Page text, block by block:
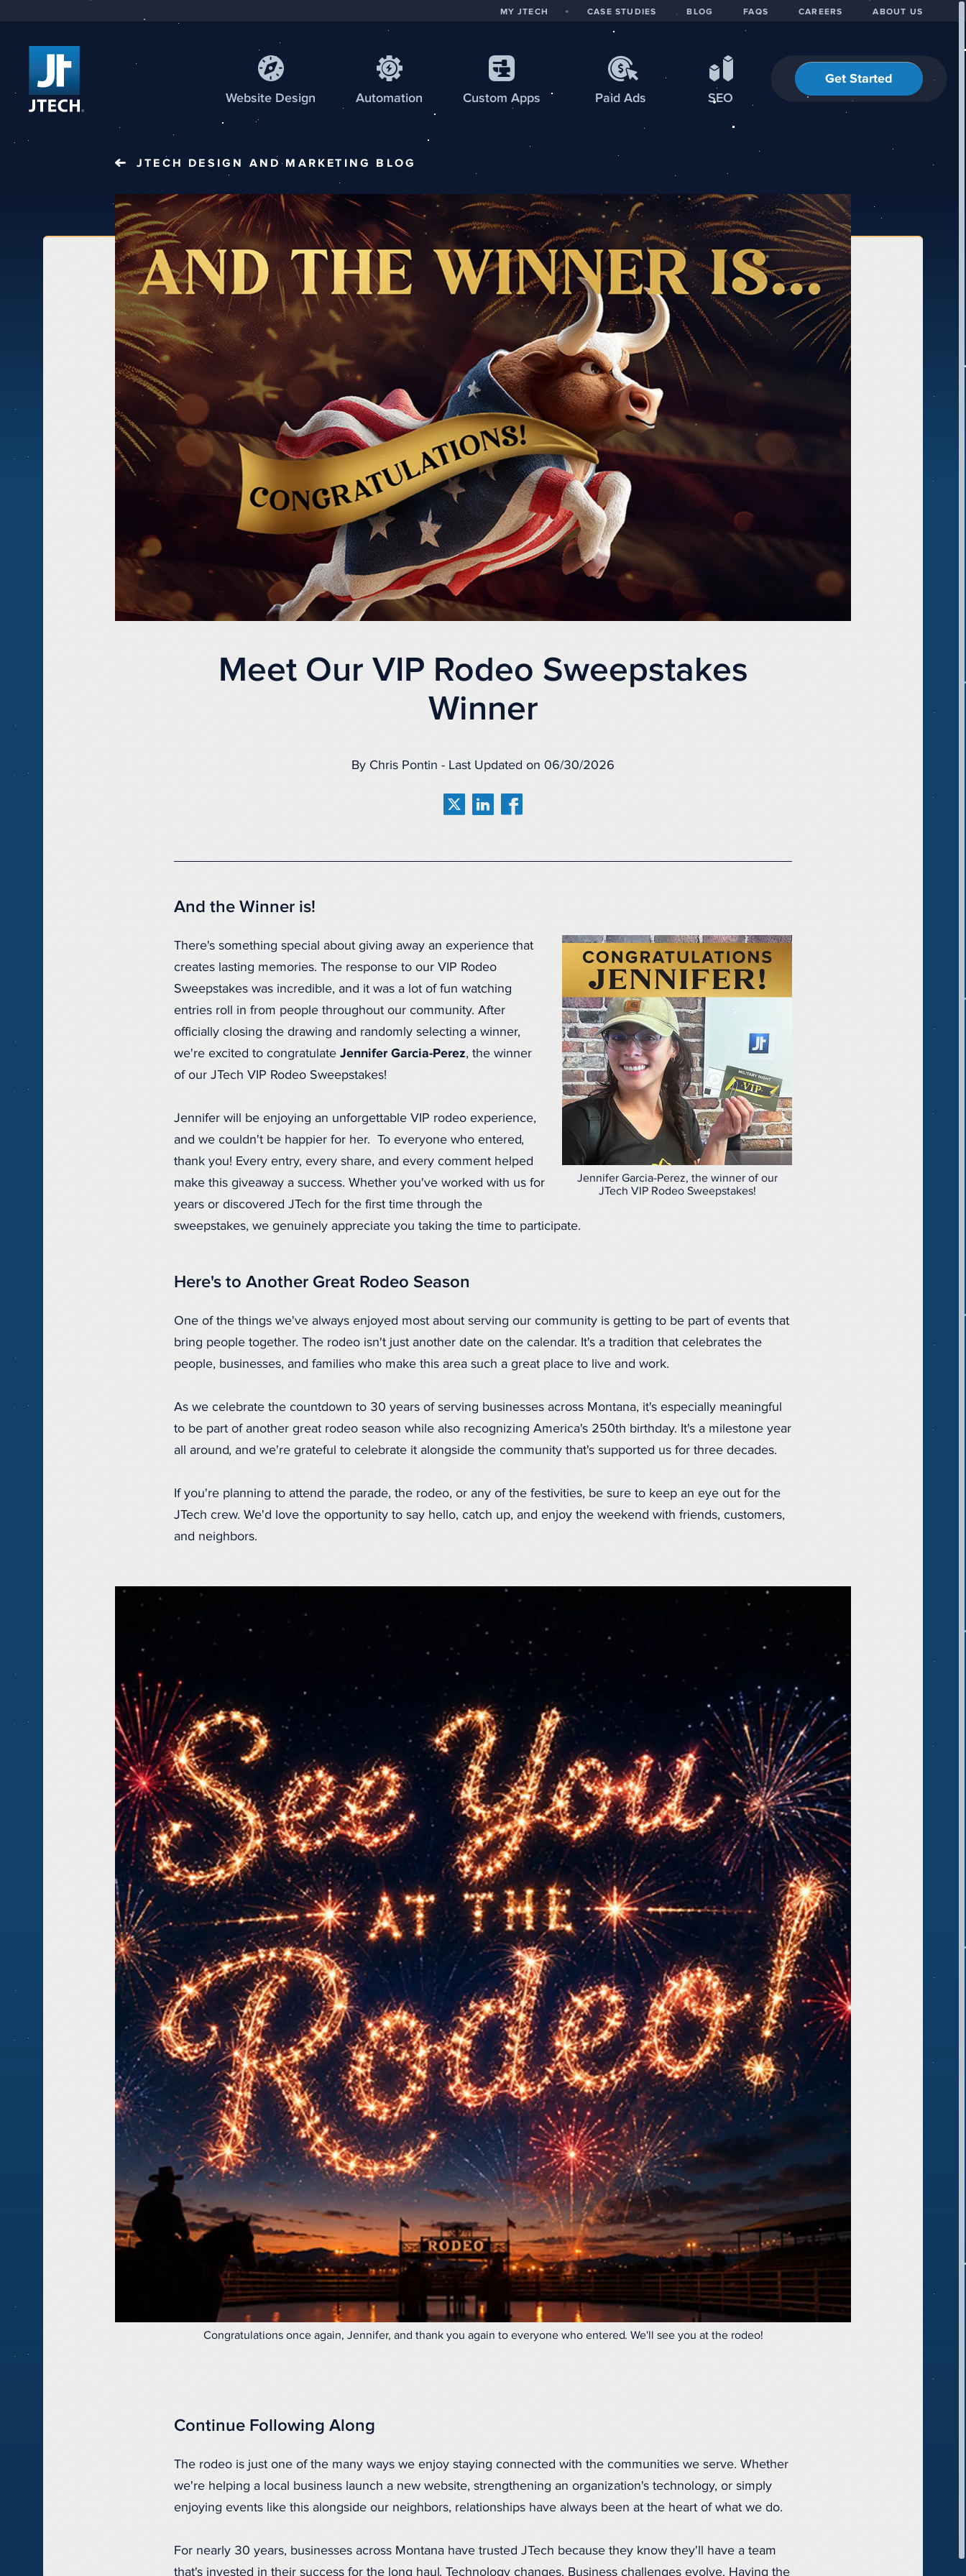
Website Design Automation Custom Apps Paid Ads SEO
Get Started
MY JTECH CASE STUDIES BLOG FAQS CAREERS ABOUT US
JTECH DESIGN AND MARKETING BLOG
Meet Our VIP Rodeo Sweepstakes
Winner
By Chris Pontin - Last Updated on 06/30/2026
And the Winner is!
Jennifer Garcia-Perez, the winner of our
JTech VIP Rodeo Sweepstakes!
There's something special about giving away an experience that
creates lasting memories. The response to our VIP Rodeo
Sweepstakes was incredible, and it was a lot of fun watching
entries roll in from people throughout our community. After
officially closing the drawing and randomly selecting a winner,
we're excited to congratulate Jennifer Garcia-Perez, the winner
of our JTech VIP Rodeo Sweepstakes!
Jennifer will be enjoying an unforgettable VIP rodeo experience,
and we couldn't be happier for her. To everyone who entered,
thank you! Every entry, every share, and every comment helped
make this giveaway a success. Whether you've worked with us for
years or discovered JTech for the first time through the
sweepstakes, we genuinely appreciate you taking the time to participate.
Here's to Another Great Rodeo Season
One of the things we've always enjoyed most about serving our community is getting to be part of events that
bring people together. The rodeo isn't just another date on the calendar. It's a tradition that celebrates the
people, businesses, and families who make this area such a great place to live and work.
As we celebrate the countdown to 30 years of serving businesses across Montana, it's especially meaningful
to be part of another great rodeo season while also recognizing America's 250th birthday. It's a milestone year
all around, and we're grateful to celebrate it alongside the community that's supported us for three decades.
If you're planning to attend the parade, the rodeo, or any of the festivities, be sure to keep an eye out for the
JTech crew. We'd love the opportunity to say hello, catch up, and enjoy the weekend with friends, customers,
and neighbors.
Congratulations once again, Jennifer, and thank you again to everyone who entered. We'll see you at the rodeo!
Continue Following Along
The rodeo is just one of the many ways we enjoy staying connected with the communities we serve. Whether
we're helping a local business launch a new website, strengthening an organization's technology, or simply
enjoying events like this alongside our neighbors, relationships have always been at the heart of what we do.
For nearly 30 years, businesses across Montana have trusted JTech because they know they'll have a team
that's invested in their success for the long haul. Technology changes. Business challenges evolve. Having the